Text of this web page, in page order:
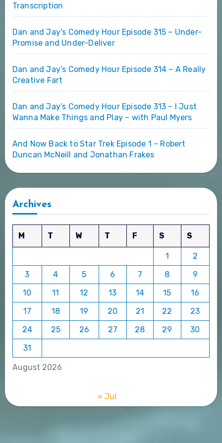
Transcription
Dan and Jay’s Comedy Hour Episode 315 – Under-
Promise and Under-Deliver
Dan and Jay’s Comedy Hour Episode 314 – A Really
Creative Fart
Dan and Jay’s Comedy Hour Episode 313 – I Just
Wanna Make Things and Play – with Paul Myers
And Now Back to Star Trek Episode 1 – Robert
Duncan McNeill and Jonathan Frakes
Archives
August 2026
M T W T F S S
1
2
3
4 5 6 7 8
9
10
11 12 13 14 15
16
17
18 19 20 21 22
23
24
25 26 27 28 29
30
31
« Jul